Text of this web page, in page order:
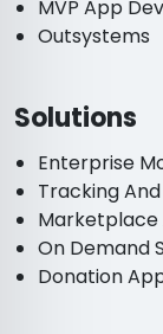
MVP App
Outsystems
Solutions
Enterprise
Tracking
On Demand
Donation